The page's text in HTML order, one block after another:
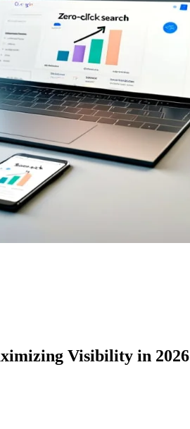
Visibility in 2026